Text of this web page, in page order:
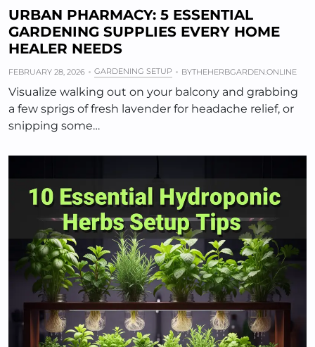
URBAN PHARMACY: 5 ESSENTIAL
GARDENING SUPPLIES EVERY HOME
HEALER NEEDS
FEBRUARY 28, 2026 GARDENING SETUP BYTHEHERBGARDEN.ONLINE
Visualize walking out on your balcony and grabbing
a few sprigs of fresh lavender for headache relief, or
snipping some…